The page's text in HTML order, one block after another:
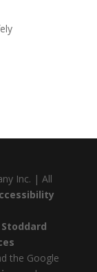
Inc. | All
Stoddard
the Google